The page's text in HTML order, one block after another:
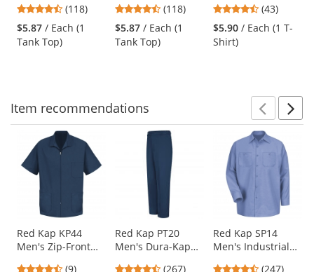
and
next
buttons
Jet Black 4.67
stars
out
(118)
$5.87 / Each (1
Tank Top)
Neon Orange
4.67
stars
out
(118)
$5.87 / Each (1
Tank Top)
Jet Black 4.63
stars
out
(43)
$5.90 / Each (1 T-
Shirt)
Item recommendations
carousel
available
products.
Use
the
Red Kap KP44
Men's Zip-Front
4.56
(9)
Red Kap PT20
Men's Dura-Kap
4.53
(267)
Red Kap SP14
Men's Industrial
4.53
(247)